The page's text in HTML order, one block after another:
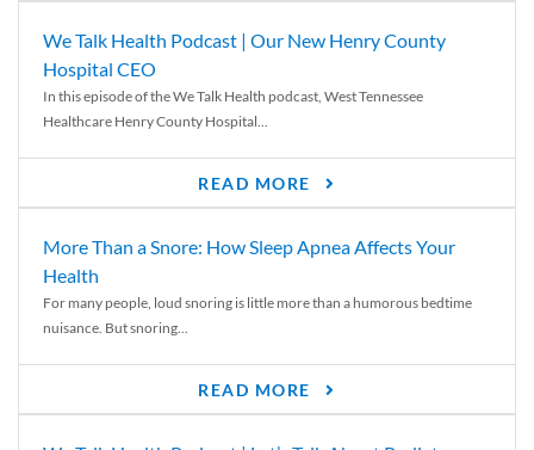
We Talk Health Podcast | Our New Henry County
Hospital CEO
In this episode of the We Talk Health podcast, West Tennessee
Healthcare Henry County Hospital...
READ MORE
More Than a Snore: How Sleep Apnea Affects Your
Health
For many people, loud snoring is little more than a humorous bedtime
nuisance. But snoring...
READ MORE